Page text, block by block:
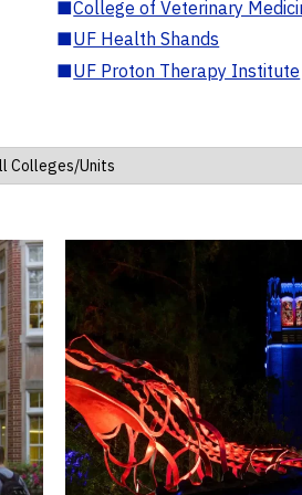
■College of Veterinary
■UF Health Shands
■UF Proton Therapy Institute